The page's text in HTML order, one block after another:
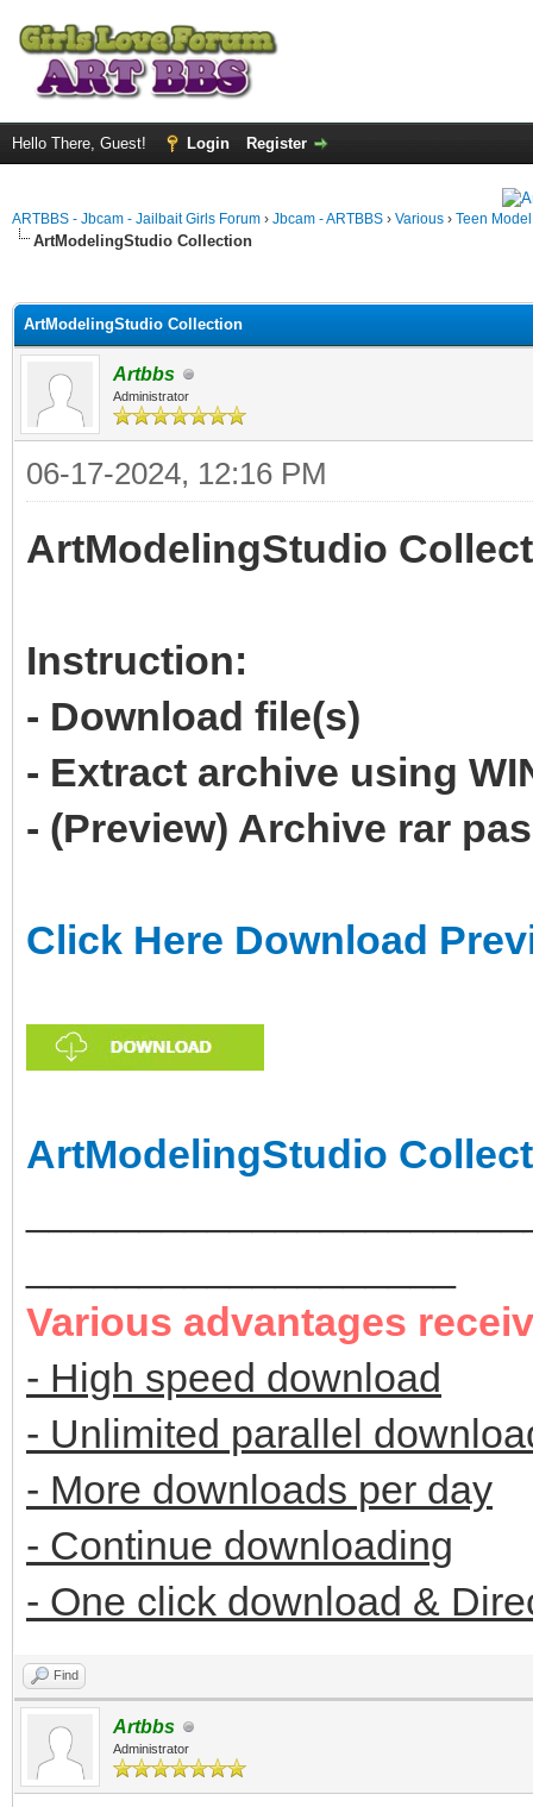
Hello There, Guest! Login Register
ARTBBS - Jbcam - Jailbait Girls Forum › Jbcam - ARTBBS › Various › Teen
ArtModelingStudio Collection
ArtModelingStudio Collection
Artbbs
Administrator
06-17-2024, 12:16 PM
ArtModelingStudio
Instruction:
- Download file(s)
- Extract archive using
- (Preview) Archive rar
Click Here Download
ArtModelingStudio
Various advantages
- High speed download
- Unlimited parallel
- More downloads per day
- Continue downloading
- One click download &
Find
Artbbs
Administrator